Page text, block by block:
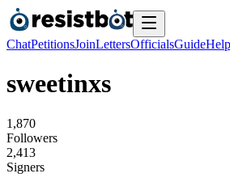
ChatPetitionsJoinLettersOfficialsGuideHelp
sweetinxs
1 ,870
Followers
2,413
Signers